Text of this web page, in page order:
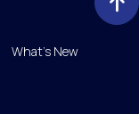
What’s New